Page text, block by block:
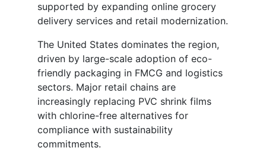
supported by expanding online grocery
delivery services and retail modernization.
The United States dominates the region,
driven by large-scale adoption of eco-
friendly packaging in FMCG and logistics
sectors. Major retail chains are
increasingly replacing PVC shrink films
with chlorine-free alternatives for
compliance with sustainability
commitments.